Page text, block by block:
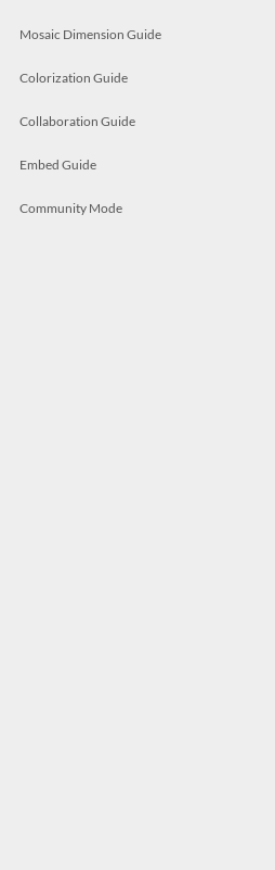
Mosaic Dimension Guide
Colorization Guide
Collaboration Guide
Embed Guide
Community Mode